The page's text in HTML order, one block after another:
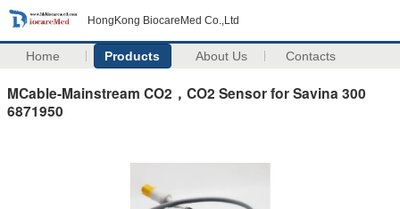
HongKong BiocareMed Co.,Ltd
Home Products About Us Contacts
MCable-Mainstream CO2，CO2 Sensor for Savina 300
6871950